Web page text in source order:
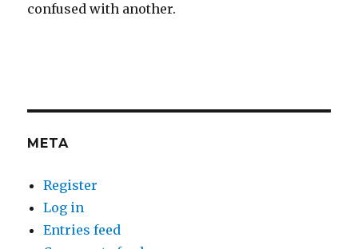
confused with another.
META
Register
Log in
Entries feed